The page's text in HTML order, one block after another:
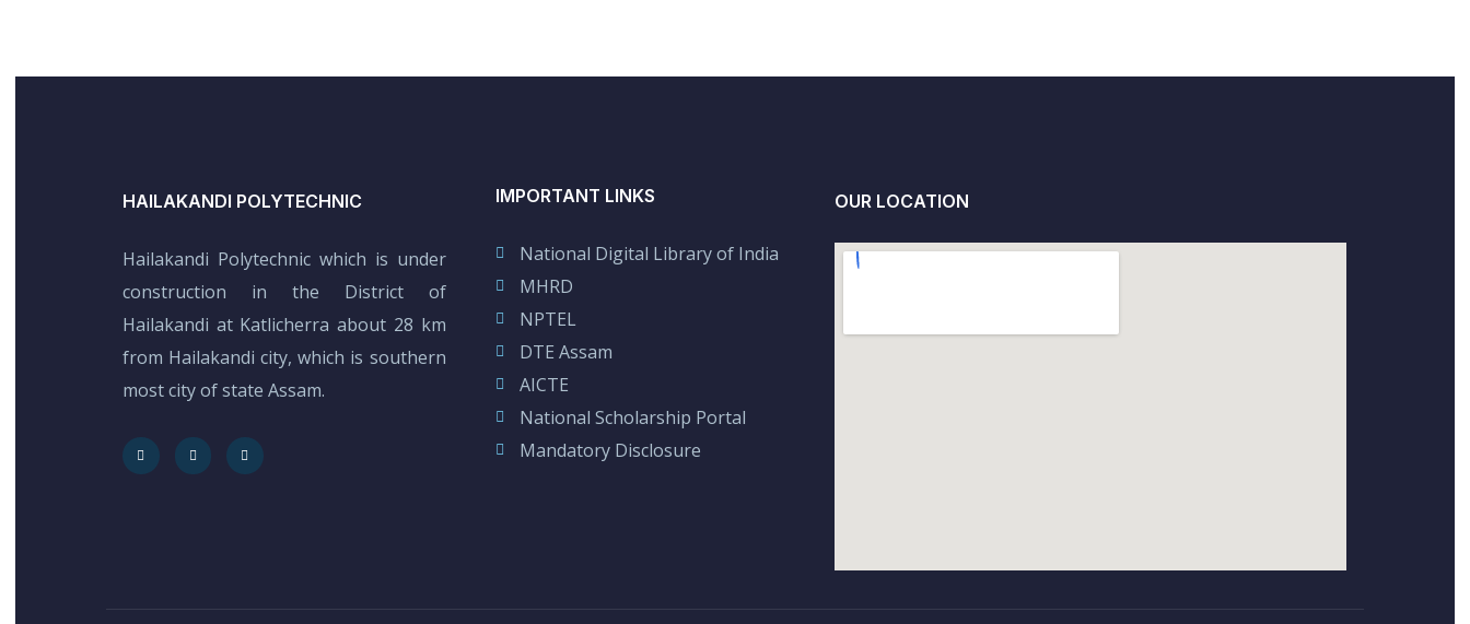
HAILAKANDI POLYTECHNIC
Hailakandi Polytechnic which is under
construction in the District of
Hailakandi at Katlicherra about 28 km
from Hailakandi city, which is southern
most city of state Assam.
IMPORTANT LINKS
National Digital Library of India
MHRD
NPTEL
DTE Assam
AICTE
National Scholarship Portal
Mandatory Disclosure
OUR LOCATION